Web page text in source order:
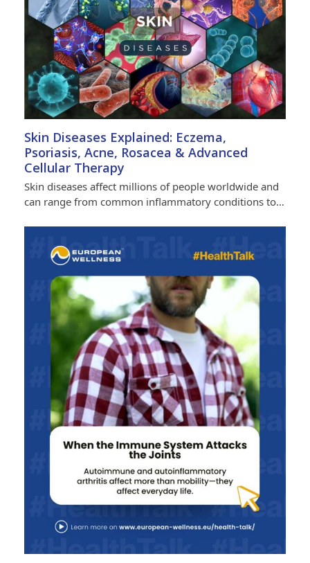
Skin Diseases Explained: Eczema,
Psoriasis, Acne, Rosacea & Advanced
Cellular Therapy
Skin diseases affect millions of people worldwide and
can range from common inflammatory conditions to…